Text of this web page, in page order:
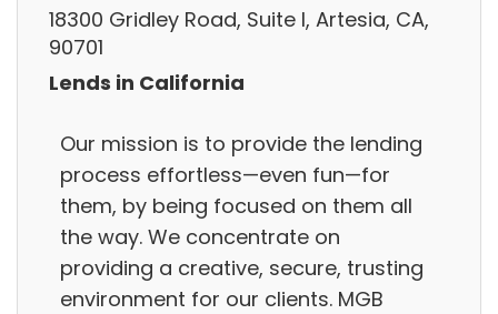
18300 Gridley Road, Suite I, Artesia, CA,
90701
Lends in California
Our mission is to provide the lending
process effortless—even fun—for
them, by being focused on them all
the way. We concentrate on
providing a creative, secure, trusting
environment for our clients. MGB